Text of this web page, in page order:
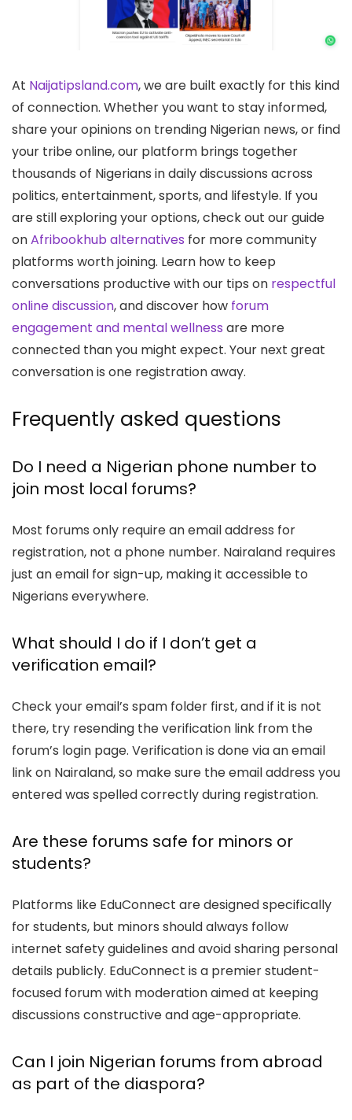
At Naijatipsland.com, we are built exactly for this kind
of connection. Whether you want to stay informed,
share your opinions on trending Nigerian news, or find
your tribe online, our platform brings together
thousands of Nigerians in daily discussions across
politics, entertainment, sports, and lifestyle. If you
are still exploring your options, check out our guide
onAfribookhub alternatives for more community
platforms worth joining. Learn how to keep
conversations productive with our tips on respectful
online discussion, and discover how forum
engagement and mental wellness are more
connected than you might expect. Your next great
conversation is one registration away.
Frequently asked questions
Do I need a Nigerian phone number to
join most local forums?
Most forums only require an email address for
registration, not a phone number. Nairaland requires
just an email for sign-up, making it accessible to
Nigerians everywhere.
What should I do if I don’t get a
verification email?
Check your email’s spam folder first, and if it is not
there, try resending the verification link from the
forum’s login page. Verification is done via an email
link on Nairaland, so make sure the email address you
entered was spelled correctly during registration.
Are these forums safe for minors or
students?
Platforms like EduConnect are designed specifically
for students, but minors should always follow
internet safety guidelines and avoid sharing personal
details publicly. EduConnect is a premier student-
focused forum with moderation aimed at keeping
discussions constructive and age-appropriate.
Can I join Nigerian forums from abroad
as part of the diaspora?